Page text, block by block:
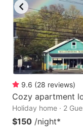
9.6 (28 reviews)
Cozy apartment
Holiday home · 2
$150 /night*